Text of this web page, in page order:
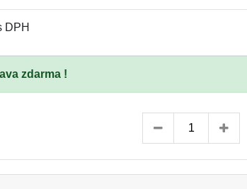
DPH
zdarma !